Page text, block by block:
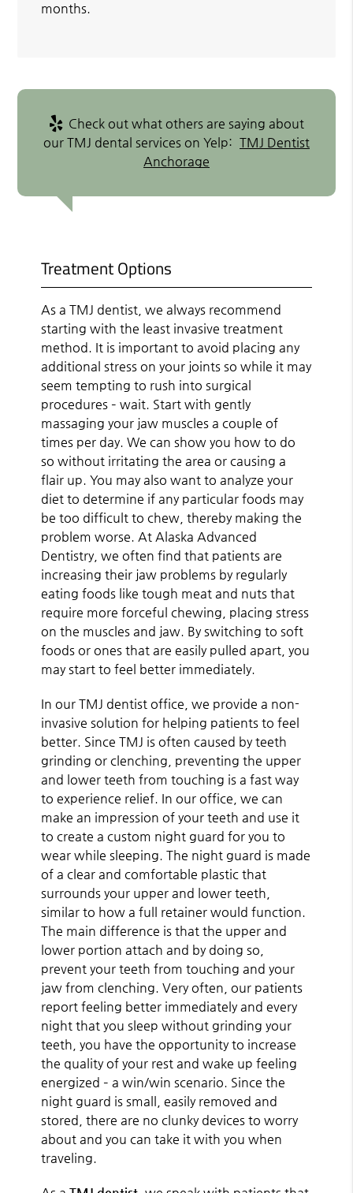
months.
Check out what others are saying about
our TMJ dental services on Yelp: TMJ Dentist
Anchorage
Treatment Options
As a TMJ dentist, we always recommend
starting with the least invasive treatment
method. It is important to avoid placing any
additional stress on your joints so while it may
seem tempting to rush into surgical
procedures – wait. Start with gently
massaging your jaw muscles a couple of
times per day. We can show you how to do
so without irritating the area or causing a
flair up. You may also want to analyze your
diet to determine if any particular foods may
be too difficult to chew, thereby making the
problem worse. At Alaska Advanced
Dentistry, we often find that patients are
increasing their jaw problems by regularly
eating foods like tough meat and nuts that
require more forceful chewing, placing stress
on the muscles and jaw. By switching to soft
foods or ones that are easily pulled apart, you
may start to feel better immediately.
In our TMJ dentist office, we provide a non-
invasive solution for helping patients to feel
better. Since TMJ is often caused by teeth
grinding or clenching, preventing the upper
and lower teeth from touching is a fast way
to experience relief. In our office, we can
make an impression of your teeth and use it
to create a custom night guard for you to
wear while sleeping. The night guard is made
of a clear and comfortable plastic that
surrounds your upper and lower teeth,
similar to how a full retainer would function.
The main difference is that the upper and
lower portion attach and by doing so,
prevent your teeth from touching and your
jaw from clenching. Very often, our patients
report feeling better immediately and every
night that you sleep without grinding your
teeth, you have the opportunity to increase
the quality of your rest and wake up feeling
energized – a win/win scenario. Since the
night guard is small, easily removed and
stored, there are no clunky devices to worry
about and you can take it with you when
traveling.